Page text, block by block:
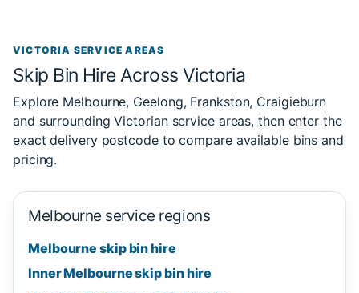
VICTORIA SERVICE AREAS
Skip Bin Hire Across Victoria
Explore Melbourne, Geelong, Frankston, Craigieburn
and surrounding Victorian service areas, then enter the
exact delivery postcode to compare available bins and
pricing.
Melbourne service regions
Melbourne skip bin hire
Inner Melbourne skip bin hire